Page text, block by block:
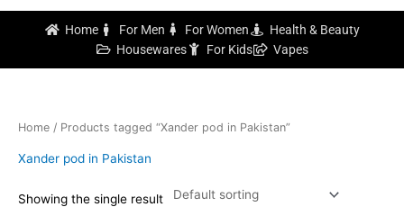
Home For Men For Women
Health & Beauty
Housewares
For Kids Vapes
Home / Products tagged “Xander pod in Pakistan”
Xander pod in Pakistan
Showing the single result